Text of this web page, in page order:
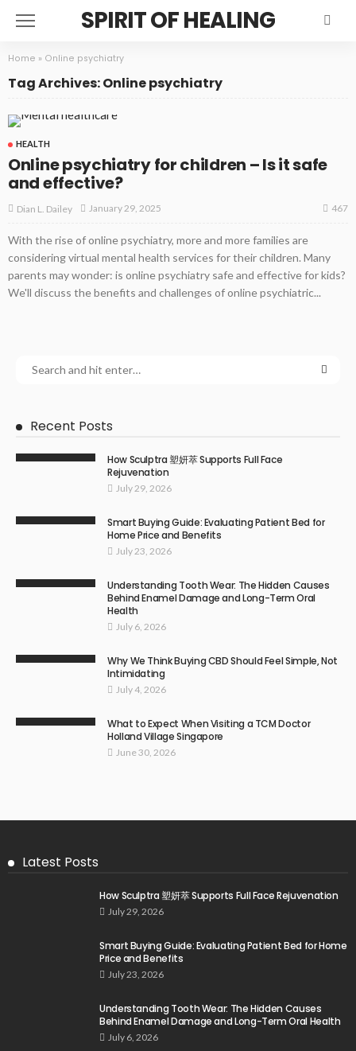
SPIRIT OF HEALING
Home » Online psychiatry
Tag Archives: Online psychiatry
HEALTH
Online psychiatry for children – Is it safe
and effective?
Dian L. Dailey January 29, 2025 467
With the rise of online psychiatry, more and more families are
considering virtual mental health services for their children. Many
parents may wonder: is online psychiatry safe and effective for kids?
We'll discuss the benefits and challenges of online psychiatric...
Recent Posts
How Sculptra 塑妍萃 Supports Full Face
Rejuvenation
July 29, 2026
Smart Buying Guide: Evaluating Patient Bed for
Home Price and Benefits
July 23, 2026
Understanding Tooth Wear: The Hidden Causes
Behind Enamel Damage and Long-Term Oral
Health
July 6, 2026
Why We Think Buying CBD Should Feel Simple, Not
Intimidating
July 4, 2026
What to Expect When Visiting a TCM Doctor
Holland Village Singapore
June 30, 2026
Latest Posts
How Sculptra 塑妍萃 Supports Full Face Rejuvenation
July 29, 2026
Smart Buying Guide: Evaluating Patient Bed for Home
Price and Benefits
July 23, 2026
Understanding Tooth Wear: The Hidden Causes
Behind Enamel Damage and Long-Term Oral Health
July 6, 2026